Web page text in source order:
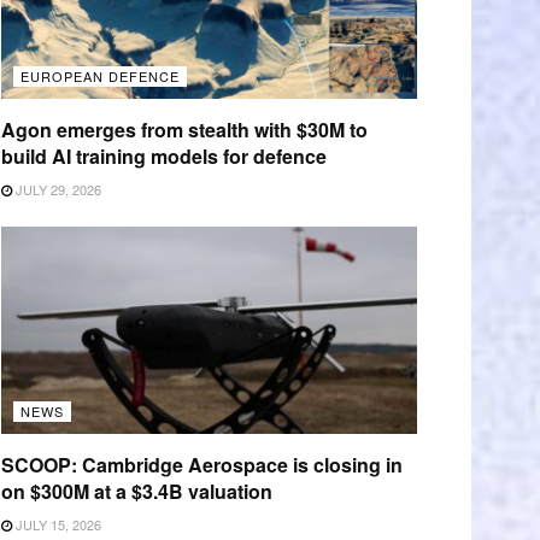
EUROPEAN DEFENCE
Agon emerges from stealth with $30M to
build AI training models for defence
JULY 29, 2026
NEWS
SCOOP: Cambridge Aerospace is closing in
on $300M at a $3.4B valuation
JULY 15, 2026